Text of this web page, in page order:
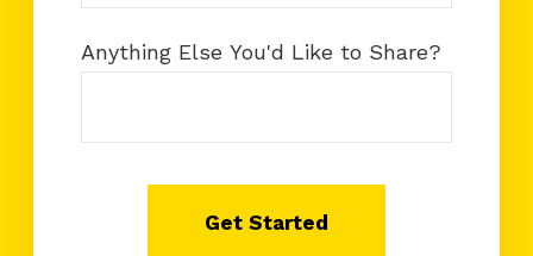
Anything Else You'd Like to Share?